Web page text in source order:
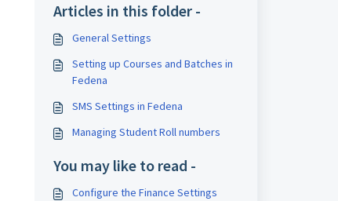
Articles in this folder -
General Settings
Setting up Courses and Batches in
Fedena
SMS Settings in Fedena
Managing Student Roll numbers
You may like to read -
Configure the Finance Settings